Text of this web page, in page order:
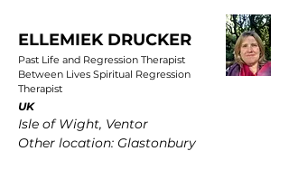
ELLEMIEK DRUCKER
Past Life and Regression Therapist
Between Lives Spiritual Regression
Therapist
UK
Isle of Wight, Ventor
Other location: Glastonbury